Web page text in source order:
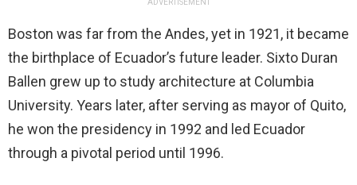
Boston was far from the Andes, yet in 1921, it became
the birthplace of Ecuador’s future leader. Sixto Duran
Ballen grew up to study architecture at Columbia
University. Years later, after serving as mayor of Quito,
he won the presidency in 1992 and led Ecuador
through a pivotal period until 1996.